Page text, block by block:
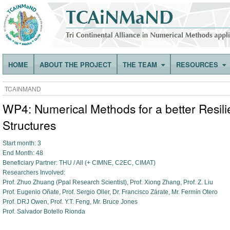
HOME ABOUT THE PROJECT THE TEAM RESOURCES
TCAINMAND
WP4: Numerical Methods for a better
Structures
Start month: 3
End Month: 48
Beneficiary Partner: THU / All (+ CIMNE, C2EC, CIMAT)
Researchers Involved:
Prof. Zhuo Zhuang (Ppal Research Scientist), Prof. Xiong Zhang, Prof. Z. Liu
Prof. Eugenio Oñate, Prof. Sergio Oller, Dr. Francisco Zárate, Mr. Fermín Otero
Prof. DRJ Owen, Prof. Y.T. Feng, Mr. Bruce Jones
Prof. Salvador Botello Rionda